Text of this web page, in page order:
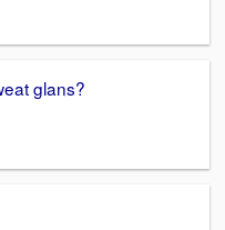
glans?